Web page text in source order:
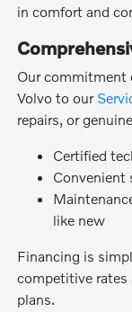
in comfort and
Our commitment
Volvo to our
repairs, or
Certified
Convenient
like new
Financing is
competitive rates
plans.